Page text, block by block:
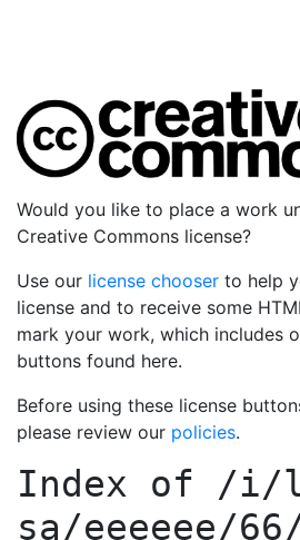
Would you like to place a work
Creative Commons license?
Use our license chooser to help
license and to receive some
mark your work, which includes
buttons found here.
Before using these license
please review our policies.
Index of /i/
sa/eeeeee/